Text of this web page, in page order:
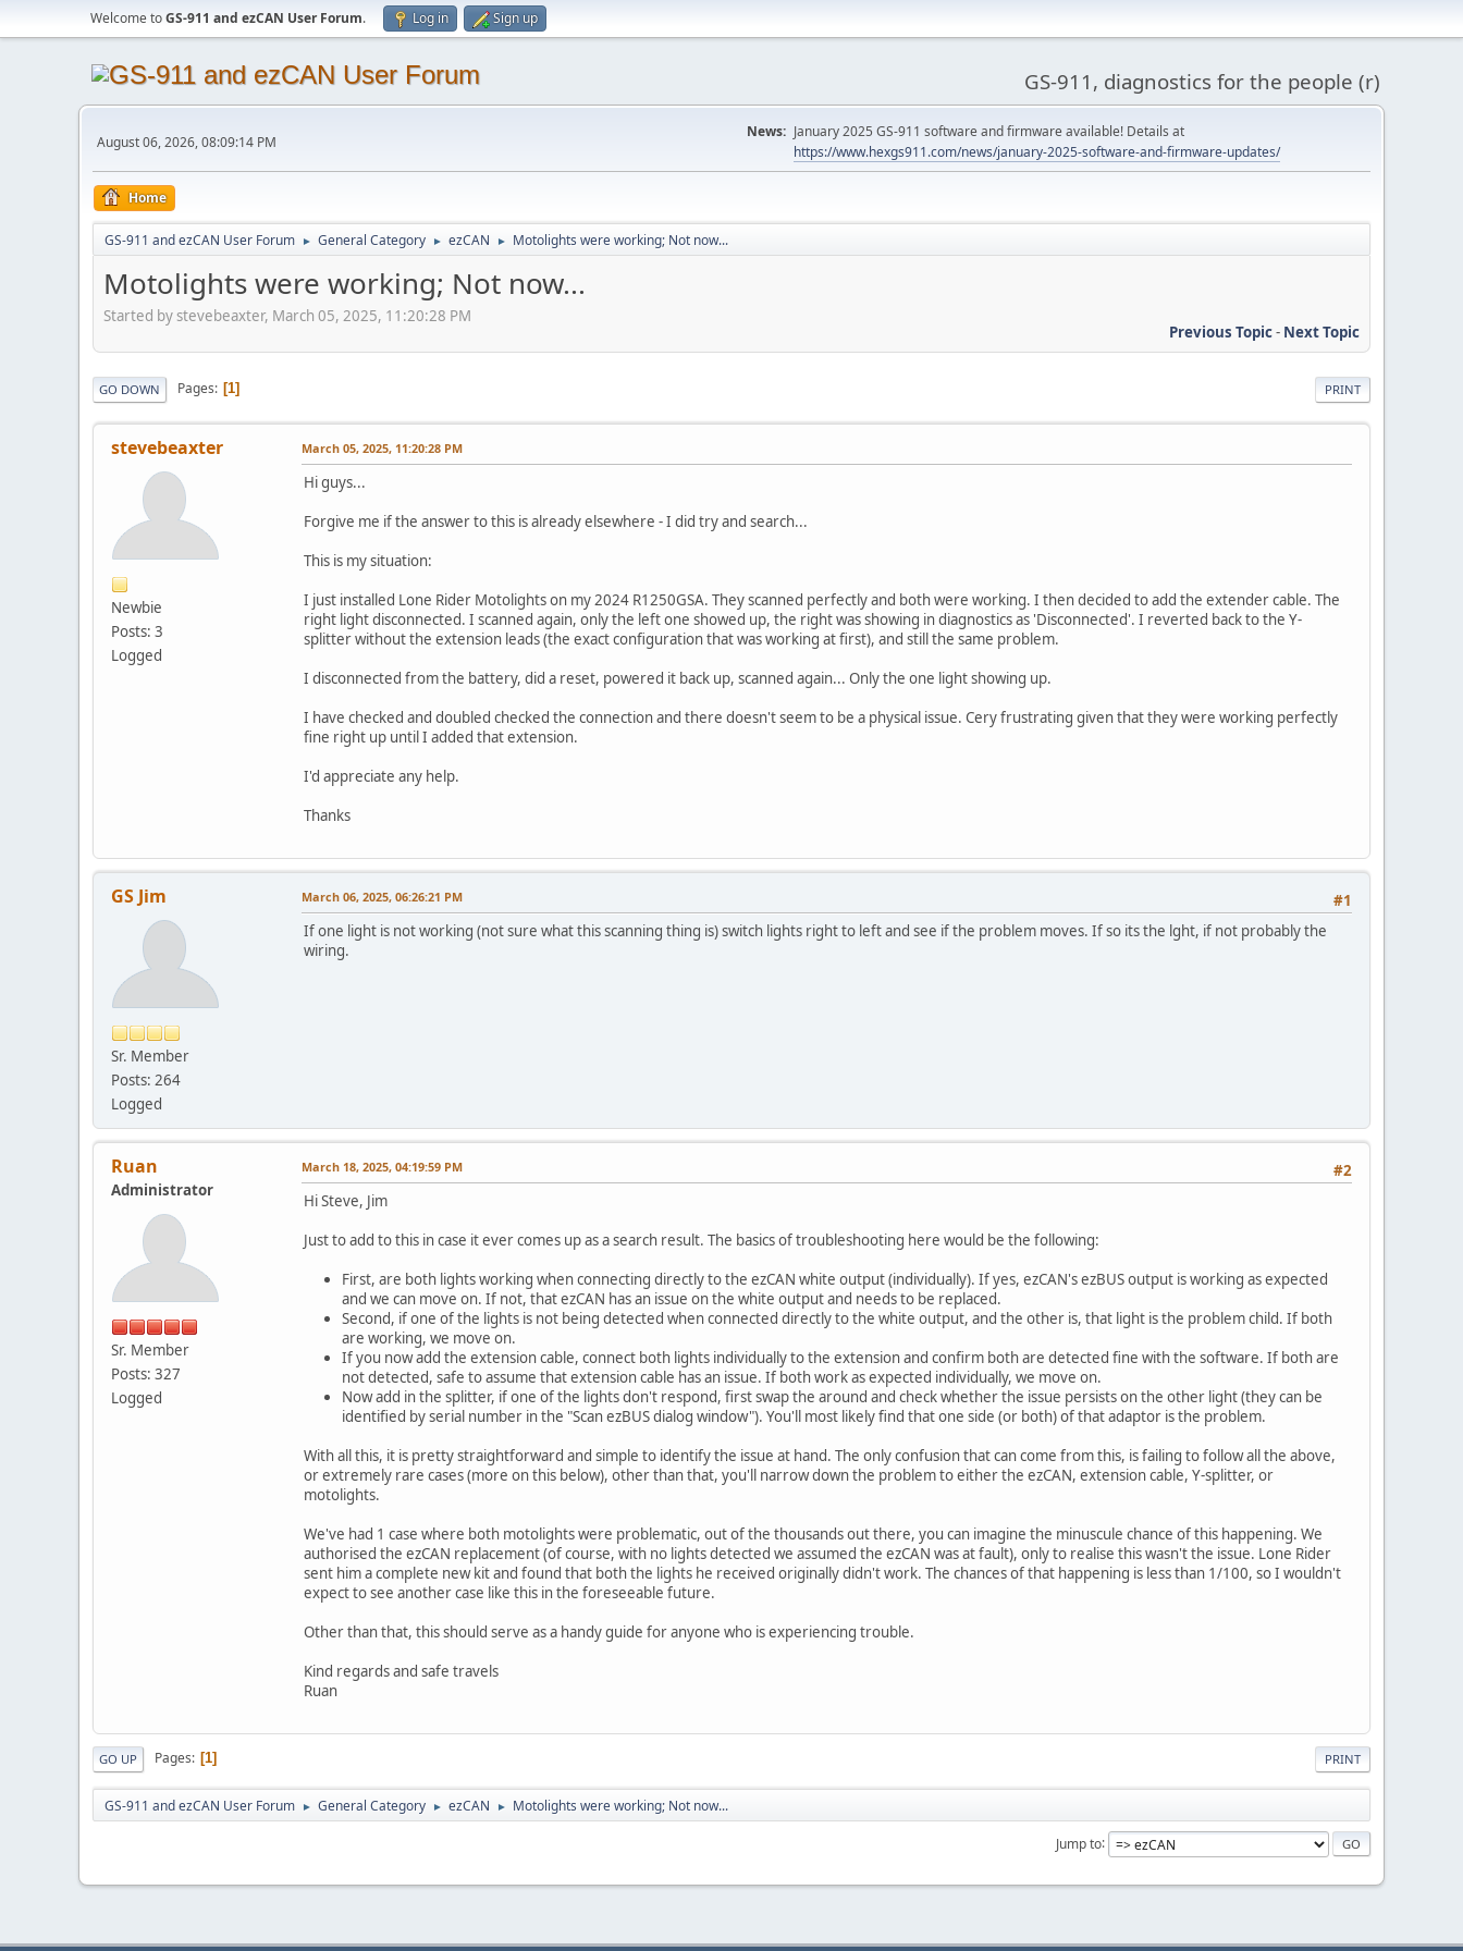
Welcome toGS-911 and ezCAN User Forum. Log in Sign up
GS-911, diagnostics for the people (r)
August 06, 2026, 08:09:14 PM
News: January 2025 GS-911 software and firmware available! Details at
https://www.hexgs911.com/news/january-2025-software-and-firmware-updates/
Home
GS-911 and ezCAN User Forum ► General Category ► ezCAN ► Motolights were working; Not now...
Motolights were working; Not now...
Started by stevebeaxter, March 05, 2025, 11:20:28 PM
Previous Topic- Next Topic
PRINT
GO DOWN Pages 1
stevebeaxter
Newbie
Posts: 3
Logged
March 05, 2025, 11:20:28 PM
Hi guys...
Forgive me if the answer to this is already elsewhere - I did try and search...
This is my situation:
I just installed Lone Rider Motolights on my 2024 R1250GSA. They scanned perfectly and both were working. I then decided to add the extender cable. The
right light disconnected. I scanned again, only the left one showed up, the right was showing in diagnostics as 'Disconnected'. I reverted back to the Y-
splitter without the extension leads (the exact configuration that was working at first), and still the same problem.
I disconnected from the battery, did a reset, powered it back up, scanned again... Only the one light showing up.
I have checked and doubled checked the connection and there doesn't seem to be a physical issue. Cery frustrating given that they were working perfectly
fine right up until I added that extension.
I'd appreciate any help.
Thanks
GS Jim
Sr. Member
Posts: 264
Logged
#1
March 06, 2025, 06:26:21 PM
If one light is not working (not sure what this scanning thing is) switch lights right to left and see if the problem moves. If so its the lght, if not probably the
wiring.
Ruan
Administrator
Sr. Member
Posts: 327
Logged
#2
March 18, 2025, 04:19:59 PM
Hi Steve, Jim
Just to add to this in case it ever comes up as a search result. The basics of troubleshooting here would be the following:
First, are both lights working when connecting directly to the ezCAN white output (individually). If yes, ezCAN's ezBUS output is working as expected
and we can move on. If not, that ezCAN has an issue on the white output and needs to be replaced.
Second, if one of the lights is not being detected when connected directly to the white output, and the other is, that light is the problem child. If both
are working, we move on.
If you now add the extension cable, connect both lights individually to the extension and confirm both are detected fine with the software. If both are
not detected, safe to assume that extension cable has an issue. If both work as expected individually, we move on.
Now add in the splitter, if one of the lights don't respond, first swap the around and check whether the issue persists on the other light (they can be
identified by serial number in the "Scan ezBUS dialog window"). You'll most likely find that one side (or both) of that adaptor is the problem.
With all this, it is pretty straightforward and simple to identify the issue at hand. The only confusion that can come from this, is failing to follow all the above,
or extremely rare cases (more on this below), other than that, you'll narrow down the problem to either the ezCAN, extension cable, Y-splitter, or
motolights.
We've had 1 case where both motolights were problematic, out of the thousands out there, you can imagine the minuscule chance of this happening. We
authorised the ezCAN replacement (of course, with no lights detected we assumed the ezCAN was at fault), only to realise this wasn't the issue. Lone Rider
sent him a complete new kit and found that both the lights he received originally didn't work. The chances of that happening is less than 1/100, so I wouldn't
expect to see another case like this in the foreseeable future.
Other than that, this should serve as a handy guide for anyone who is experiencing trouble.
Kind regards and safe travels
Ruan
PRINT
GO UP Pages 1
GS-911 and ezCAN User Forum ► General Category ► ezCAN ► Motolights were working; Not now...
Jump to